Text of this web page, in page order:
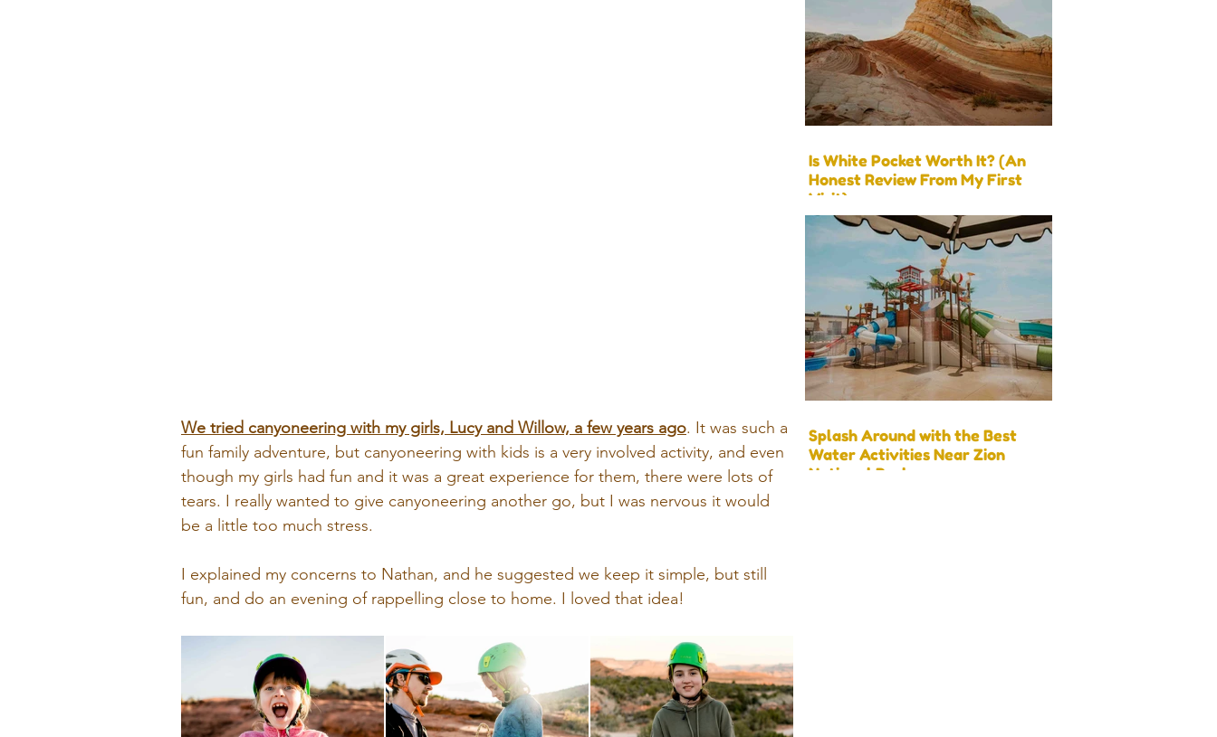
We tried canyoneering with my girls, Lucy and Willow, a few years ago. It was such a
fun family adventure, but canyoneering with kids is a very involved activity, and even
though my girls had fun and it was a great experience for them, there were lots of
tears. I really wanted to give canyoneering another go, but I was nervous it would
be a little too much stress.
I explained my concerns to Nathan, and he suggested we keep it simple, but still
fun, and do an evening of rappelling close to home. I loved that idea!
Is White Pocket Worth It? (An
Honest Review From My First
Visit)
Splash Around with the Best
Water Activities Near Zion
National Park